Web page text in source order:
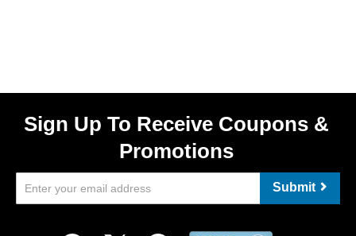
Sign Up To Receive Coupons &
Promotions
Submit